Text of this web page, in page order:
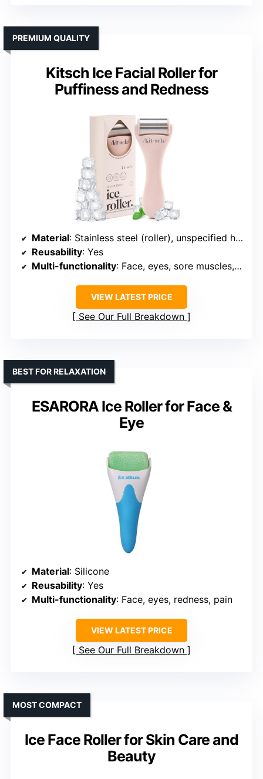
Kitsch Ice Facial Roller for
Puffiness and Redness
PREMIUM QUALITY
Material: Stainless steel (roller), unspecified handle
Reusability: Yes
Multi-functionality: Face, eyes, sore muscles, headache
VIEW LATEST PRICE
See Our Full Breakdown
ESARORA Ice Roller for Face &
Eye
BEST FOR RELAXATION
Material: Silicone
Reusability: Yes
Multi-functionality: Face, eyes, redness, pain
VIEW LATEST PRICE
See Our Full Breakdown
Ice Face Roller for Skin Care and
Beauty
MOST COMPACT